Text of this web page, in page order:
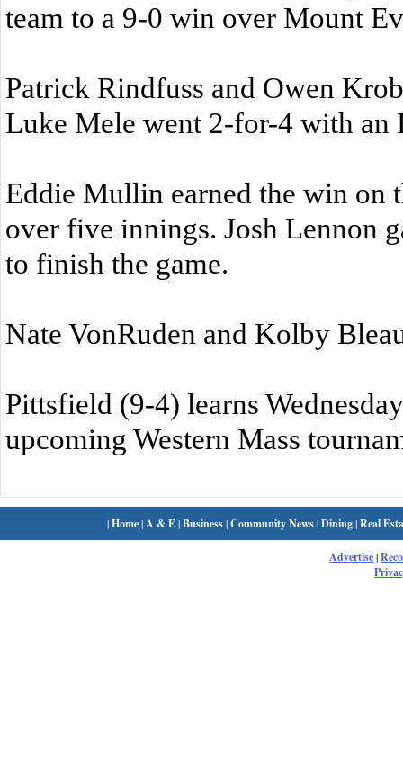
team to a 9-0 win over Mount
Patrick Rindfuss and Owen
Luke Mele went 2-for-4 with an
Eddie Mullin earned the win on
over five innings. Josh Lennon
to finish the game.
Nate VonRuden and Kolby
Pittsfield (9-4) learns
upcoming Western Mass
|Home| A & E|Business|Community News|Dining|Real
Advertise|